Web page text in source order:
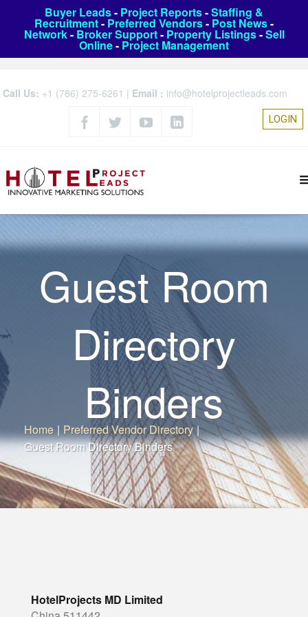
Buyer Leads- Project Reports-Staffing &
Recruitment- Preferred Vendors- Post News-
Network- Broker Support- Property Listings-Sell
Online- Project Management
Call Us: +1 (786) 275-6261 | Email : info@hotelprojectleads.com
LOGIN
Guest Room
Directory
Binders
Home | Preferred Vendor Directory |
Guest Room Directory Binders
HotelProjects MD Limited